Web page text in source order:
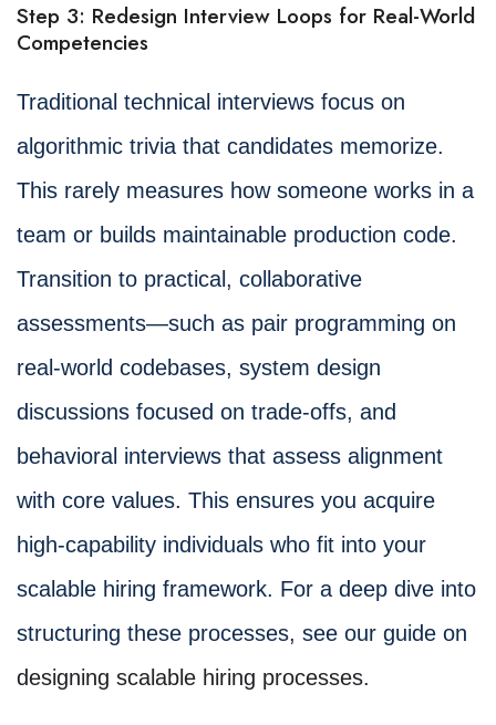
Step 3: Redesign Interview Loops for Real-World
Competencies
Traditional technical interviews focus on
algorithmic trivia that candidates memorize.
This rarely measures how someone works in a
team or builds maintainable production code.
Transition to practical, collaborative
assessments—such as pair programming on
real-world codebases, system design
discussions focused on trade-offs, and
behavioral interviews that assess alignment
with core values. This ensures you acquire
high-capability individuals who fit into your
scalable hiring framework. For a deep dive into
structuring these processes, see our guide on
designing scalable hiring processes.